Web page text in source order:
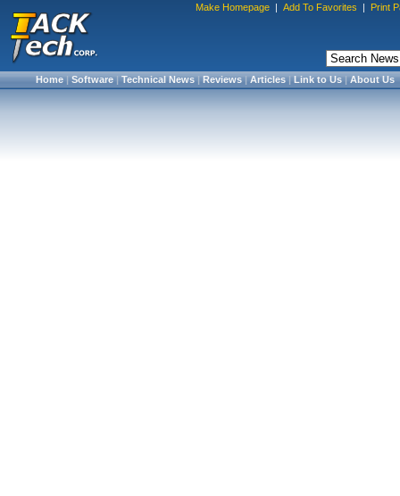
Make Homepage | Add To Favorites | Print
Home|Software|Technical News|Reviews|Articles|Link to Us|About Us